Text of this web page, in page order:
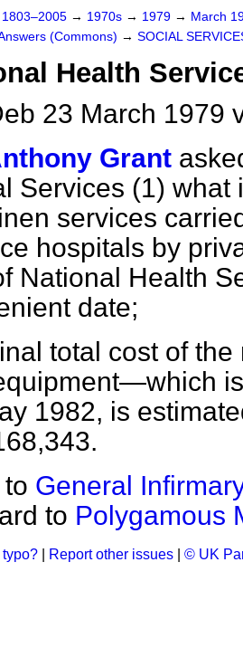
1803–2005 → 1970s → 1979 → March
(Commons) → SOCIAL
Health
23 March 1979
Grant
Services (1)
services
hospitals by
National Health
date;
total cost of
1982, is
General
to Polygamous
typo? Report other issues © UK